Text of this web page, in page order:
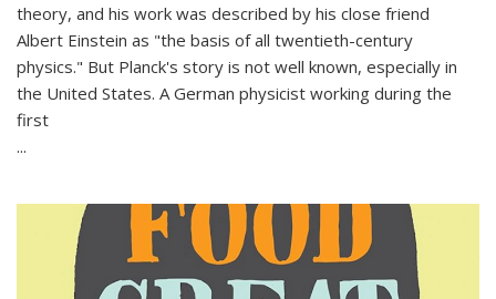
theory, and his work was described by his close friend
Albert Einstein as "the basis of all twentieth-century
physics." But Planck's story is not well known, especially in
the United States. A German physicist working during the
first
...